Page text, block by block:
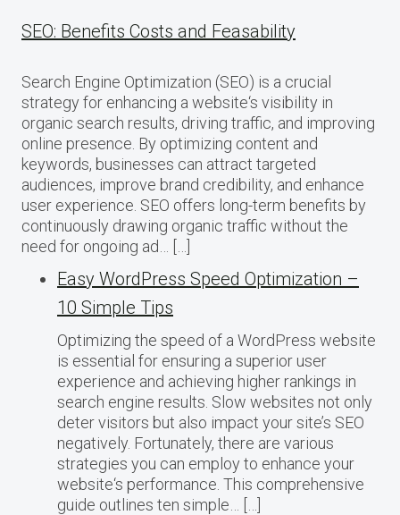
SEO: Benefits Costs and Feasability
Search Engine Optimization (SEO) is a crucial
strategy for enhancing a website‘s visibility in
organic search results, driving traffic, and improving
online presence. By optimizing content and
keywords, businesses can attract targeted
audiences, improve brand credibility, and enhance
user experience. SEO offers long-term benefits by
continuously drawing organic traffic without the
need for ongoing ad… […]
Easy WordPress Speed Optimization –
10 Simple Tips
Optimizing the speed of a WordPress website
is essential for ensuring a superior user
experience and achieving higher rankings in
search engine results. Slow websites not only
deter visitors but also impact your site’s SEO
negatively. Fortunately, there are various
strategies you can employ to enhance your
website‘s performance. This comprehensive
guide outlines ten simple… […]